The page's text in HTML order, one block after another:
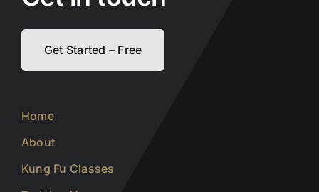
Get Started – Free
Home
About
Kung Fu Classes